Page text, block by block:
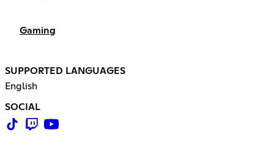
Gaming
SUPPORTED LANGUAGES
English
SOCIAL